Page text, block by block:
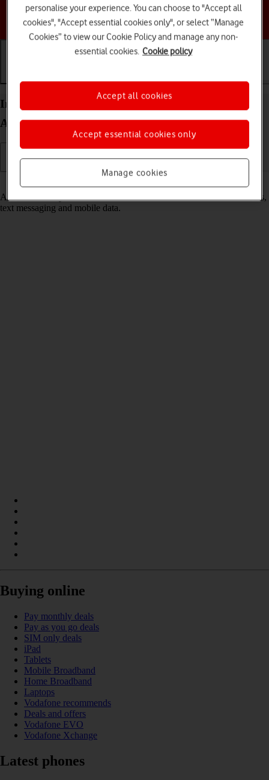
Choose a help topic
Insert SIM into your Motorola razr 40 ultra
Android 13
A SIM enables you to use mobile network services such as voice calls,
text messaging and mobile data.
Buying online
Pay monthly deals
Pay as you go deals
SIM only deals
iPad
Tablets
Mobile Broadband
Home Broadband
Laptops
Vodafone recommends
Deals and offers
Vodafone EVO
Vodafone Xchange
Latest phones
personalise your experience. You can choose to "Accept all
cookies", "Accept essential cookies only", or select “Manage
Cookies” to view our Cookie Policy and manage any non-
essential cookies. Cookie policy
Manage cookies
Accept essential cookies only
Accept all cookies